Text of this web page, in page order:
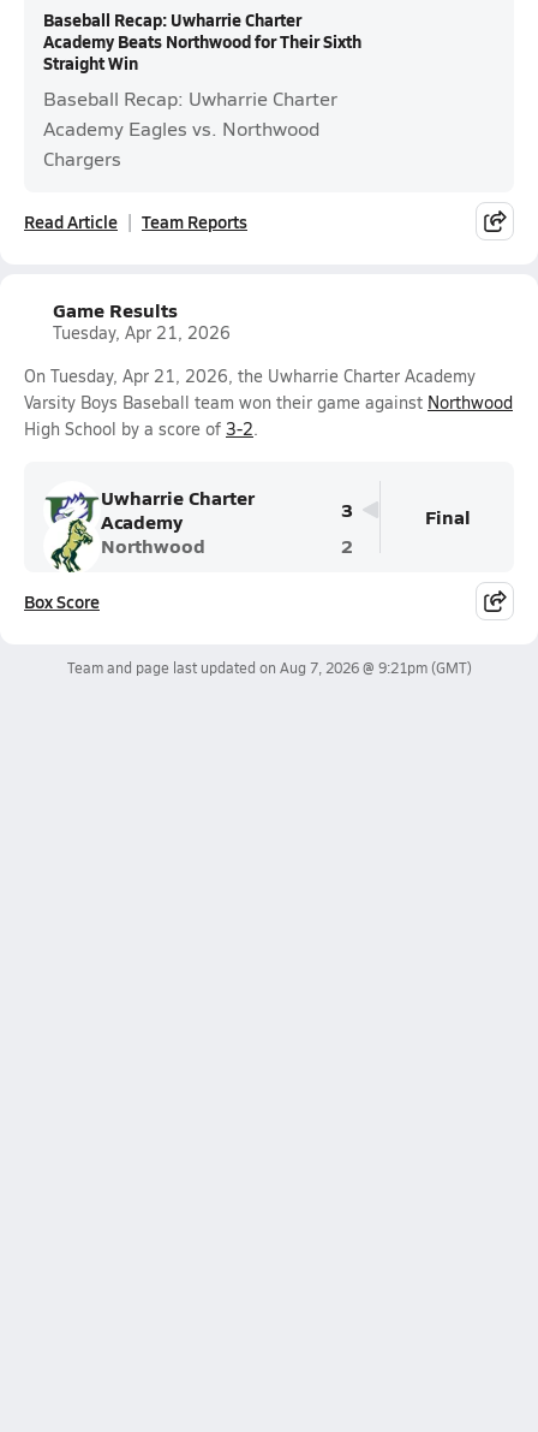
Baseball Recap: Uwharrie Charter
Academy Beats Northwood for Their Sixth
Straight Win
Baseball Recap: Uwharrie Charter
Academy Eagles vs. Northwood
Chargers
Read Article Team Reports
Game Results
Tuesday, Apr 21, 2026
On Tuesday, Apr 21, 2026, the Uwharrie Charter Academy
Varsity Boys Baseball team won their game against Northwood
High School by a score of 3-2.
Uwharrie Charter
Academy
3
Northwood
2
Final
Box Score
Team and page last updated on Aug 7, 2026 @ 9:21pm(GMT)